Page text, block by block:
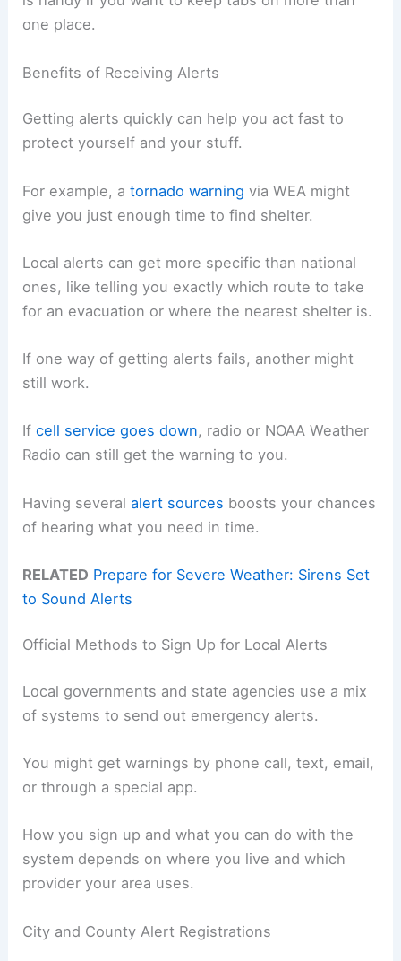
one place.
Benefits of Receiving Alerts
Getting alerts quickly can help you act fast to
protect yourself and your stuff.
For example, atornado warning via WEA might
give you just enough time to find shelter.
Local alerts can get more specific than national
ones, like telling you exactly which route to take
for an evacuation or where the nearest shelter is.
If one way of getting alerts fails, another might
still work.
Ifcell service goes down, radio or NOAA Weather
Radio can still get the warning to you.
Having severalalert sources boosts your chances
of hearing what you need in time.
RELATED Prepare for Severe Weather: Sirens Set
to Sound Alerts
Official Methods to Sign Up for Local Alerts
Local governments and state agencies use a mix
of systems to send out emergency alerts.
You might get warnings by phone call, text, email,
or through a special app.
How you sign up and what you can do with the
system depends on where you live and which
provider your area uses.
City and County Alert Registrations